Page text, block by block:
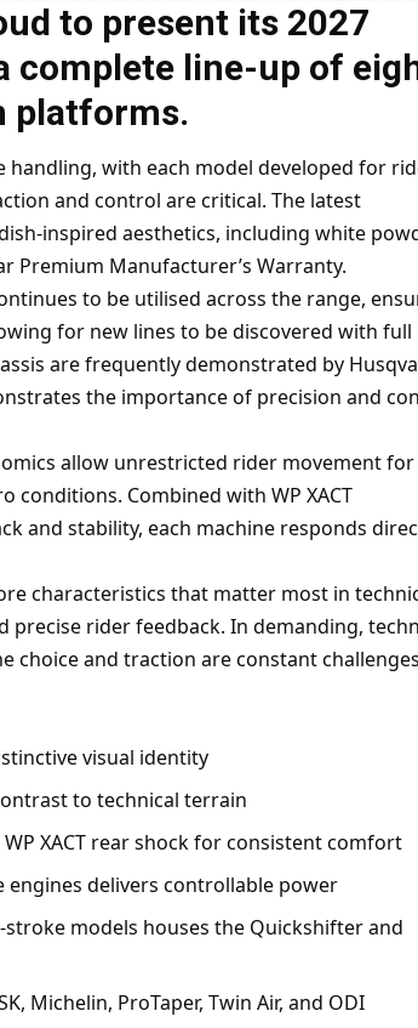
to present its 2027
complete line-up of
platforms.
with each model developed for
and control are critical. The latest
inspired aesthetics, including white
Premium Manufacturer’s Warranty.
to be utilised across the range,
for new lines to be discovered with full
are frequently demonstrated by
the importance of precision and
allow unrestricted rider movement for
Combined with WP XACT
and stability, each machine responds
characteristics that matter most in
rider feedback. In demanding,
and traction are constant
visual identity
to technical terrain
XACT rear shock for consistent comfort
delivers controllable power
models houses the Quickshifter and
Michelin, ProTaper, Twin Air, and ODI